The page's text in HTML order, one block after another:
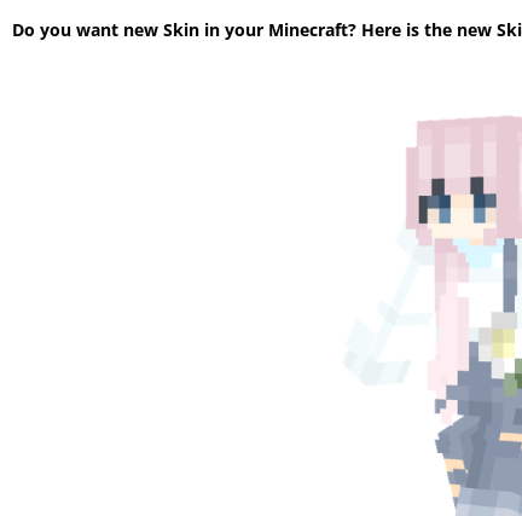
Do you want new Skin in your Minecraft? Here is the new